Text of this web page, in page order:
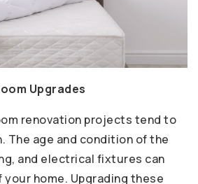
Upgrades
renovation projects tend to
The age and condition of the
and electrical fixtures can
home. Upgrading these